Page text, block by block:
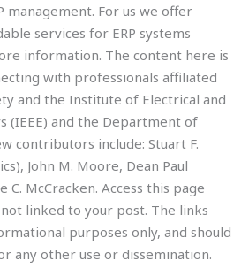
management. For us we offer
services for ERP systems
information. The content here is
with professionals affiliated
and the Institute of Electrical and
(IEEE) and the Department of
contributors include: Stuart F.
John M. Moore, Dean Paul
C. McCracken. Access this page
linked to your post. The links
purposes only, and should
any other use or dissemination.